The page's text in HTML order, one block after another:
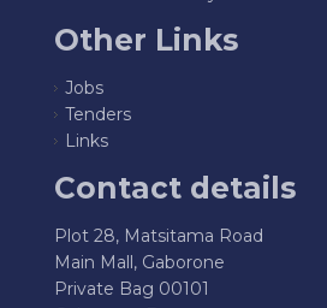
Other Links
Jobs
Tenders
Links
Contact details
Plot 28, Matsitama Road
Main Mall, Gaborone
Private Bag 00101